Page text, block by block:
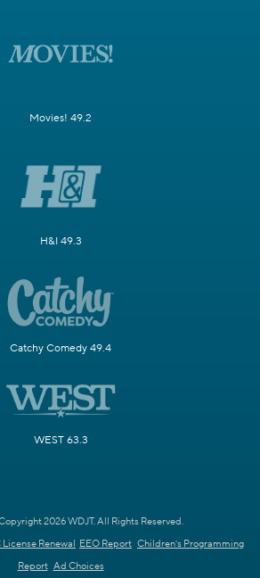
Movies! 49.2
H&I 49.3
Catchy Comedy 49.4
WEST 63.3
2026 WDJT. All Rights Reserved.
License Renewal EEO Report Children's Programming
Report Ad Choices